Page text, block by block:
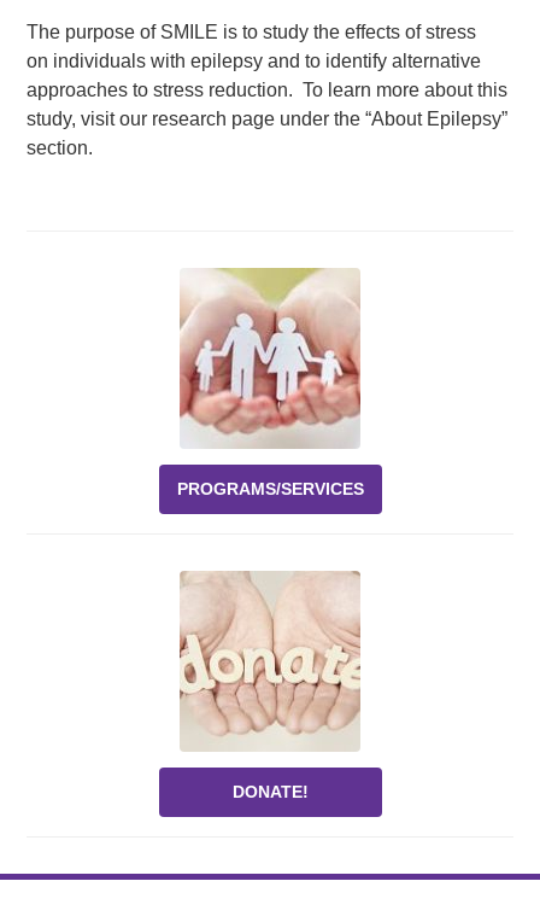
The purpose of SMILE is to study the effects of stress
on individuals with epilepsy and to identify alternative
approaches to stress reduction. To learn more about this
study, visit our research page under the “About Epilepsy”
section.
PROGRAMS/SERVICES
DONATE!